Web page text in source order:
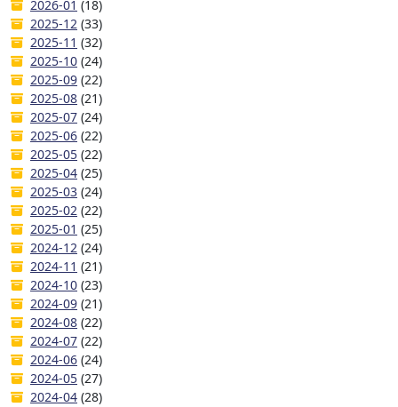
2026-01 (18)
2025-12 (33)
2025-11 (32)
2025-10 (24)
2025-09 (22)
2025-08 (21)
2025-07 (24)
2025-06 (22)
2025-05 (22)
2025-04 (25)
2025-03 (24)
2025-02 (22)
2025-01 (25)
2024-12 (24)
2024-11 (21)
2024-10 (23)
2024-09 (21)
2024-08 (22)
2024-07 (22)
2024-06 (24)
2024-05 (27)
2024-04 (28)